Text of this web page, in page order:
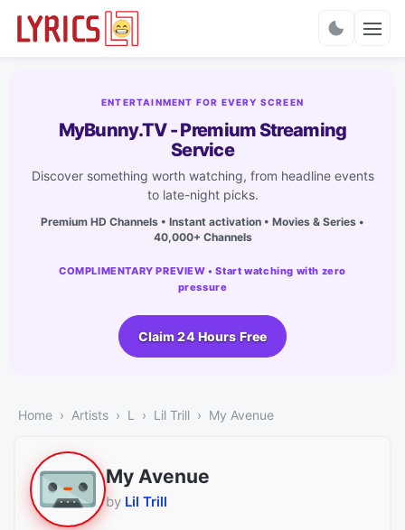
ENTERTAINMENT FOR EVERY SCREEN
MyBunny.TV - Premium Streaming
Service
Discover something worth watching, from headline events
to late-night picks.
Premium HD Channels • Instant activation • Movies & Series •
40,000+ Channels
COMPLIMENTARY PREVIEW • Start watching with zero
pressure
Claim 24 Hours Free
Home Artists L Lil Trill My Avenue
My Avenue
by Lil Trill